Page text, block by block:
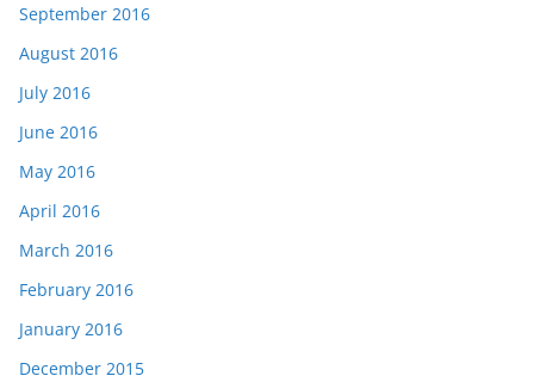
September 2016
August 2016
July 2016
June 2016
May 2016
April 2016
March 2016
February 2016
January 2016
December 2015